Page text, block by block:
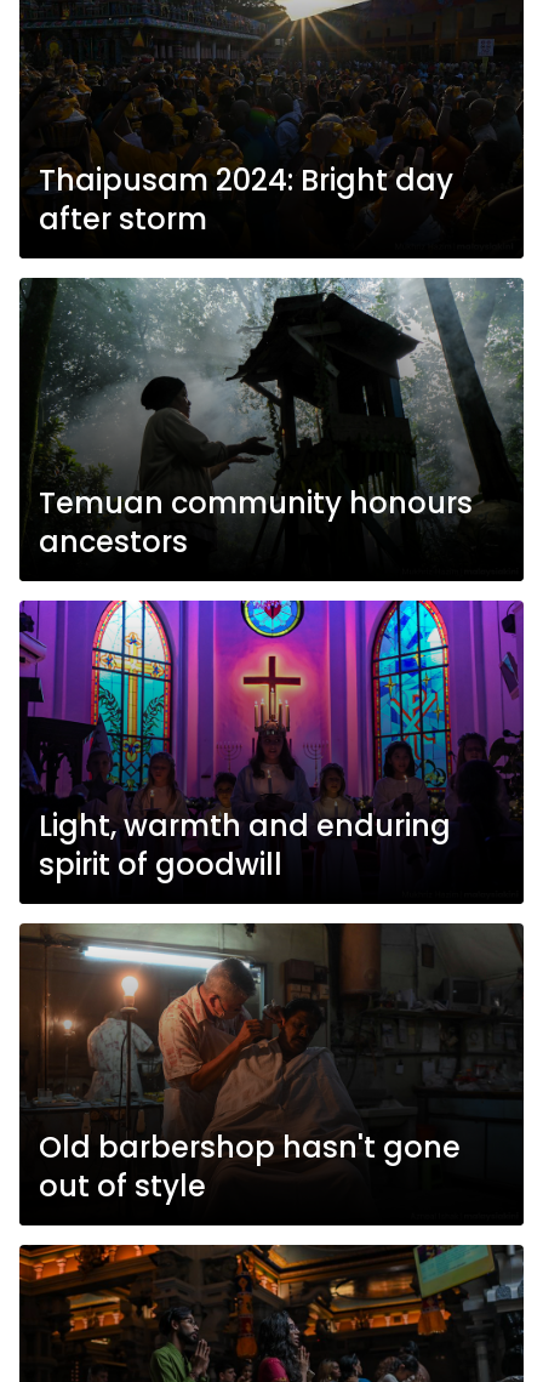
Thaipusam 2024: Bright day
after storm
Temuan community honours
ancestors
Light, warmth and enduring
spirit of goodwill
Old barbershop hasn't gone
out of style